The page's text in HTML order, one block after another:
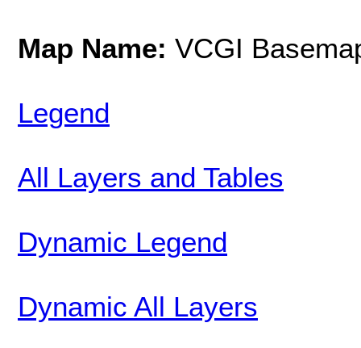
Map Name: VCGI
Legend
All Layers and Tables
Dynamic Legend
Dynamic All Layers